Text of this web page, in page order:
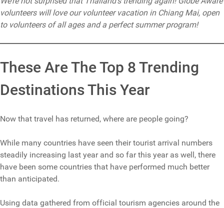
volunteers will love our volunteer vacation in Chiang Mai, open
to volunteers of all ages and a perfect summer program!
These Are The Top 8 Trending
Destinations This Year
Now that travel has returned, where are people going?
While many countries have seen their tourist arrival numbers
steadily increasing last year and so far this year as well, there
have been some countries that have performed much better
than anticipated.
Using data gathered from official tourism agencies around the